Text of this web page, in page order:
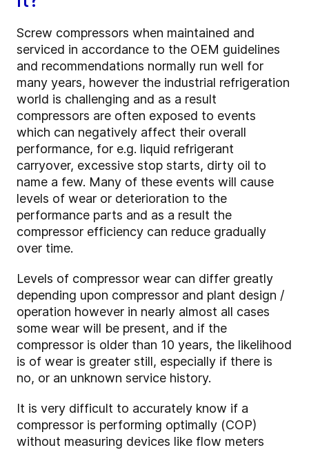
Screw compressors when maintained and
serviced in accordance to the OEM guidelines
and recommendations normally run well for
many years, however the industrial refrigeration
world is challenging and as a result
compressors are often exposed to events
which can negatively affect their overall
performance, for e.g. liquid refrigerant
carryover, excessive stop starts, dirty oil to
name a few. Many of these events will cause
levels of wear or deterioration to the
performance parts and as a result the
compressor efficiency can reduce gradually
over time.
Levels of compressor wear can differ greatly
depending upon compressor and plant design /
operation however in nearly almost all cases
some wear will be present, and if the
compressor is older than 10 years, the likelihood
is of wear is greater still, especially if there is
no, or an unknown service history.
It is very difficult to accurately know if a
compressor is performing optimally (COP)
without measuring devices like flow meters